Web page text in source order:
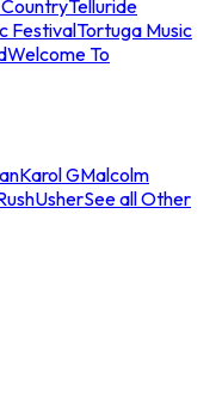
Telluride
FestivalTortuga Music
Welcome To
Karol GMalcolm
UsherSee all Other